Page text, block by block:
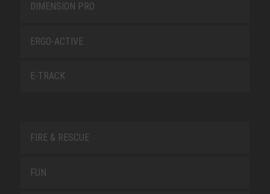
DIMENSION PRO
ERGO-ACTIVE
E-TRACK
FIRE & RESCUE
FUN